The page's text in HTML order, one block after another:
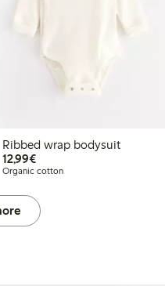
Ribbed wrap bodysuit
12,99€€12.99
Organic cotton